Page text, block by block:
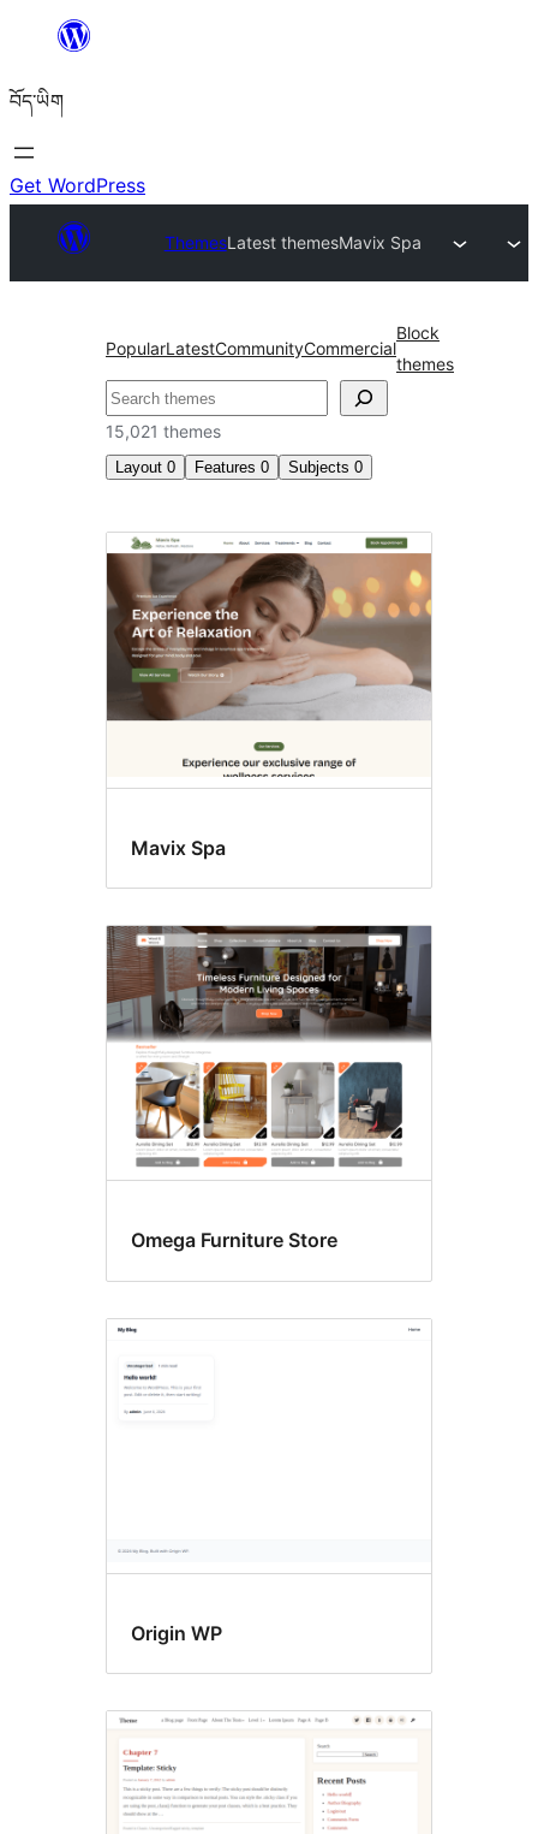
content
བོད་ཡིག
Get WordPress
ThemesLatest themesMavix Spa
PopularLatestCommunityCommercial
Block
themes
བཤེར་
འཚོལ།
15,021 themes
Layout 0 Features 0 Subjects 0
Latest
themes
Mavix Spa
Omega Furniture Store
Origin WP